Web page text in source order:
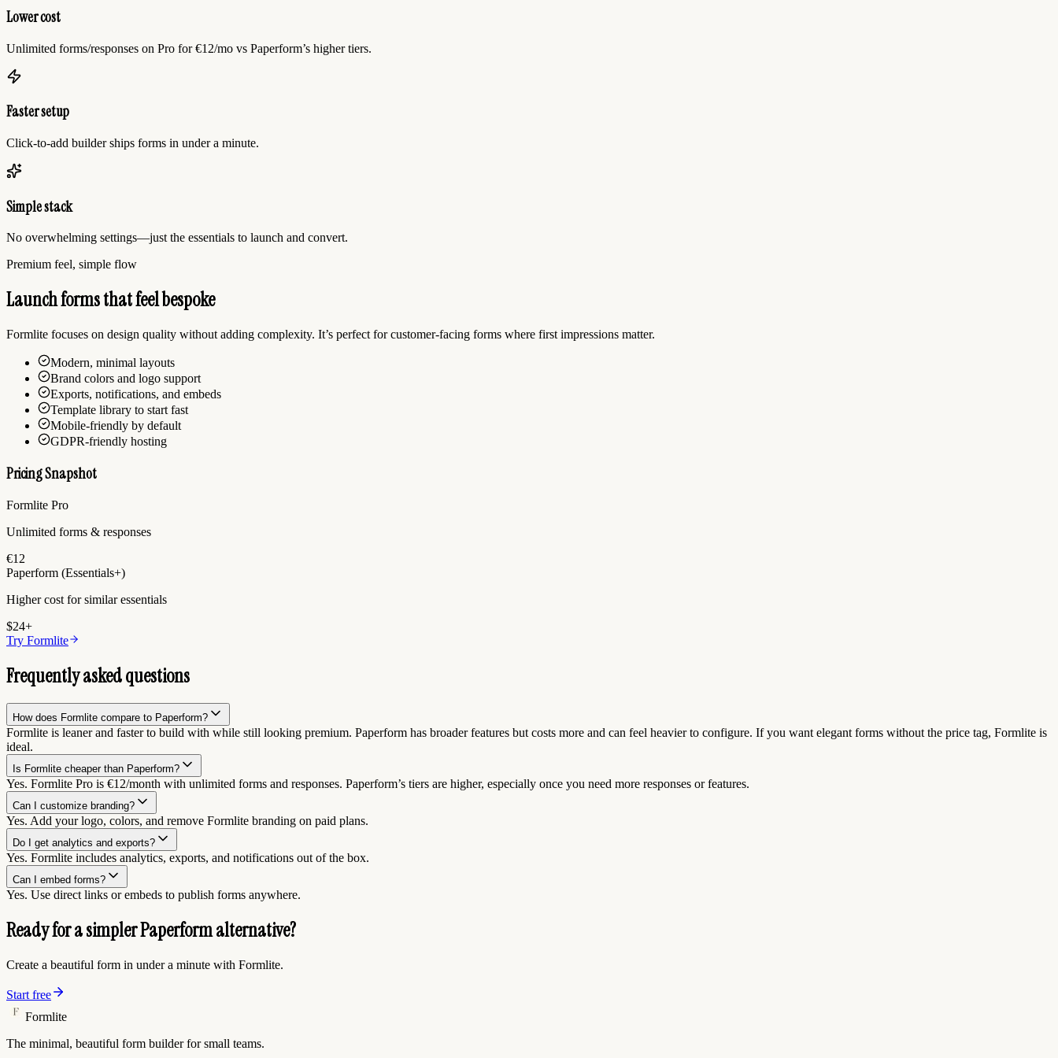
Lower cost
Unlimited forms/responses on Pro for €12/mo vs Paperform’s higher tiers.
Faster setup
Click-to-add builder ships forms in under a minute.
Simple stack
No overwhelming settings—just the essentials to launch and convert.
Premium feel, simple flow
Launch forms that feel bespoke
Formlite focuses on design quality without adding complexity. It’s perfect for customer-facing forms where first impressions matter.
Modern, minimal layouts
Brand colors and logo support
Exports, notifications, and embeds
Template library to start fast
Mobile-friendly by default
GDPR-friendly hosting
Pricing Snapshot
Formlite Pro
Unlimited forms & responses
€12
Paperform (Essentials+)
Higher cost for similar essentials
$24+
Try Formlite
Frequently asked questions
How does Formlite compare to Paperform?
Formlite is leaner and faster to build with while still looking premium. Paperform has broader features but costs more and can feel heavier to configure. If you want elegant forms without the price tag, Formlite is
ideal.
Is Formlite cheaper than Paperform?
Yes. Formlite Pro is €12/month with unlimited forms and responses. Paperform’s tiers are higher, especially once you need more responses or features.
Can I customize branding?
Yes. Add your logo, colors, and remove Formlite branding on paid plans.
Do I get analytics and exports?
Yes. Formlite includes analytics, exports, and notifications out of the box.
Can I embed forms?
Yes. Use direct links or embeds to publish forms anywhere.
Ready for a simpler Paperform alternative?
Create a beautiful form in under a minute with Formlite.
Start free
Formlite
The minimal, beautiful form builder for small teams.